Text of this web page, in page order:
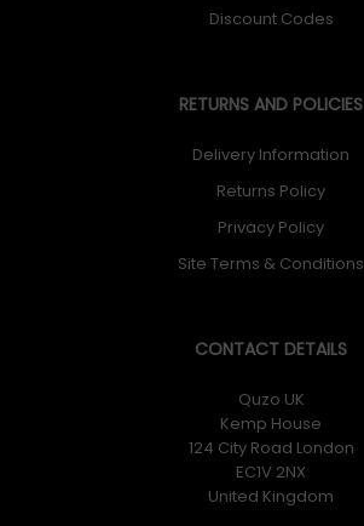
Discount Codes
RETURNS AND POLICIES
Delivery Information
Returns Policy
Privacy Policy
Site Terms & Conditions
CONTACT DETAILS
Quzo UK
Kemp House
124 City Road London
EC1V 2NX
United Kingdom